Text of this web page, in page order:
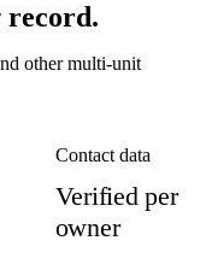
record.
other multi-unit
Contact data
Verified per
owner